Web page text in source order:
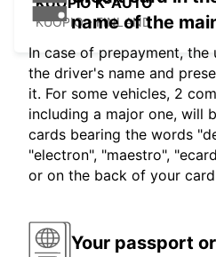
KUOPIO - FINLAND
name of the
In case of prepayment,
the driver's name and
it. For some vehicles, 2
including a major one, will
cards bearing the words
"electron", "maestro",
or on the back of your
Your passport